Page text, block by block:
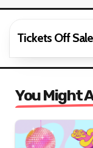
Tickets Off Sale
You Might